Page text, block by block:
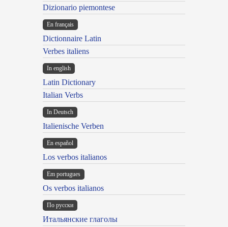
Dizionario piemontese
En français
Dictionnaire Latin
Verbes italiens
In english
Latin Dictionary
Italian Verbs
In Deutsch
Italienische Verben
En español
Los verbos italianos
Em portugues
Os verbos italianos
По русски
Итальянские глаголы